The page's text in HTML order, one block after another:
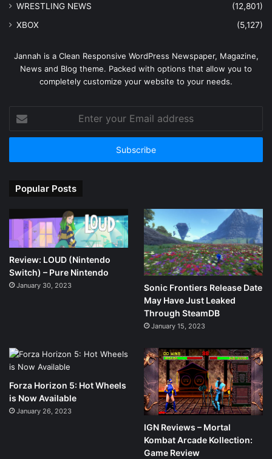
WRESTLING NEWS
(12,801)
XBOX
(5,127)
Jannah is a Clean Responsive WordPress Newspaper, Magazine,
News and Blog theme. Packed with options that allow you to
completely customize your website to your needs.
your
Email
Popular Posts
Review: LOUD (Nintendo
Switch) – Pure Nintendo
January 30, 2023
Sonic Frontiers Release Date
May Have Just Leaked
Through SteamDB
January 15, 2023
Forza Horizon 5: Hot Wheels
is Now Available
January 26, 2023
IGN Reviews – Mortal
Kombat Arcade Kollection:
Game Review